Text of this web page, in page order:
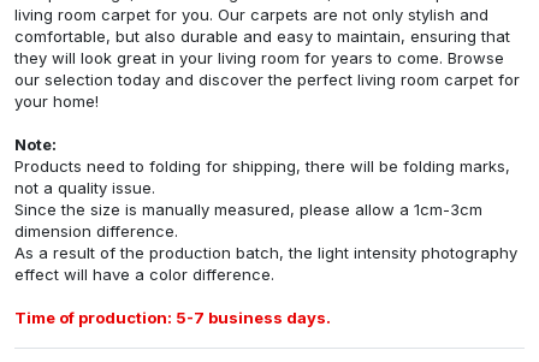
living room carpet for you. Our carpets are not only stylish and
comfortable, but also durable and easy to maintain, ensuring that
they will look great in your living room for years to come. Browse
our selection today and discover the perfect living room carpet for
your home!
Note:
Products need to folding for shipping, there will be folding marks,
not a quality issue.
Since the size is manually measured, please allow a 1cm-3cm
dimension difference.
As a result of the production batch, the light intensity photography
effect will have a color difference.
Time of production: 5-7 business days.